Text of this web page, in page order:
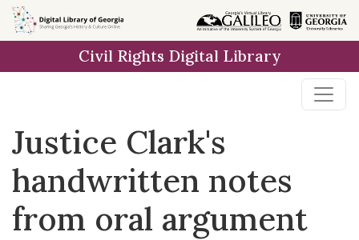
Skip to
main
Civil Rights Digital Library
Justice Clark's
handwritten notes
from oral argument